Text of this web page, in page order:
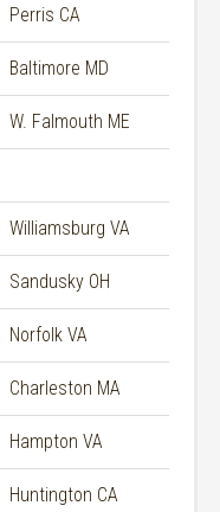
Perris CA
Baltimore MD
W. Falmouth ME
Williamsburg VA
Sandusky OH
Norfolk VA
Charleston MA
Hampton VA
Huntington CA